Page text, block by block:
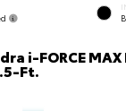
i-FORCE
Ft.